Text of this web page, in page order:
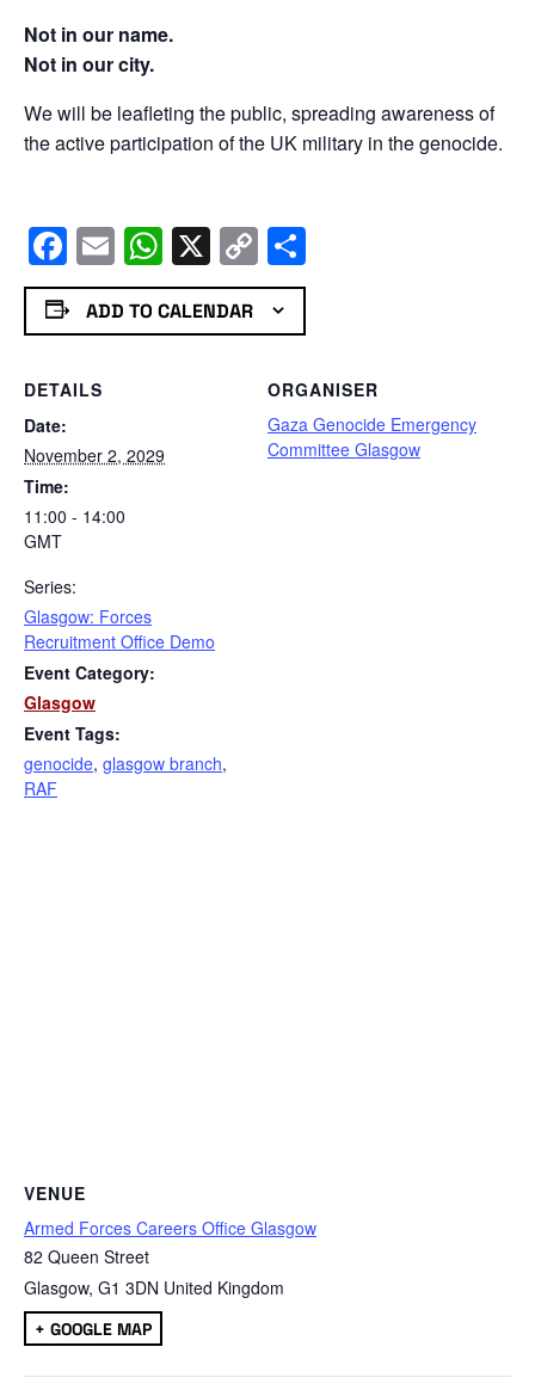
Not in our name.
Not in our city.
We will be leafleting the public, spreading awareness of
the active participation of the UK military in the genocide.
Facebook
EmailWhatsApp
X Copy
Link
ADD TO CALENDAR
DETAILS
Date:
November 2, 2029
Time:
11:00 - 14:00
GMT
Series:
Glasgow: Forces
Recruitment Office Demo
Event Category:
Glasgow
Event Tags:
genocide, glasgow branch,
RAF
ORGANISER
Gaza Genocide Emergency
Committee Glasgow
VENUE
Armed Forces Careers Office Glasgow
82 Queen Street
Glasgow, G1 3DN United Kingdom
+ GOOGLE MAP